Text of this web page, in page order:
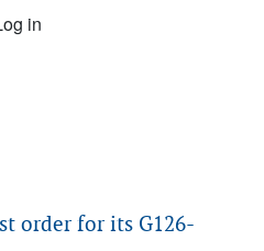
in
order for its G126-